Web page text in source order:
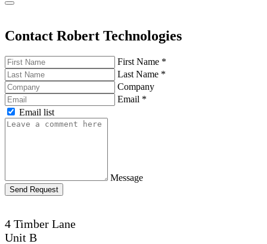
Contact Robert Technologies
First Name *
Last Name *
Company
Email *
Email list
Message
Send Request
4 Timber Lane
Unit B